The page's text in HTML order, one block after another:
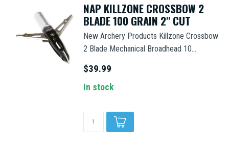
NAP KILLZONE CROSSBOW 2
BLADE 100 GRAIN 2'' CUT
New Archery Products Killzone Crossbow
2 Blade Mechanical Broadhead 10...
$39.99
In stock